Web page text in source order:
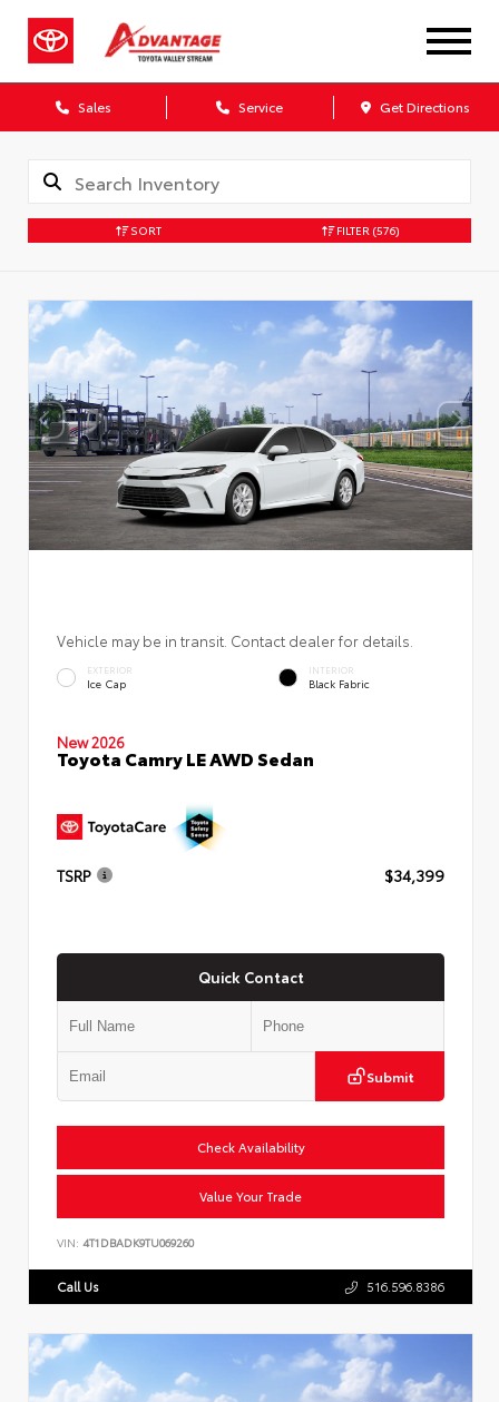
Sales Service Get Directions
SORT FILTER (576)
Vehicle may be in transit. Contact dealer for details.
EXTERIOR
Ice Cap
INTERIOR
Black Fabric
New 2026
Toyota Camry LE AWD Sedan
TSRP $34,399
Quick Contact
Submit
Check Availability
Value Your Trade
VIN: 4T1DBADK9TU069260
Call Us 516.596.8386